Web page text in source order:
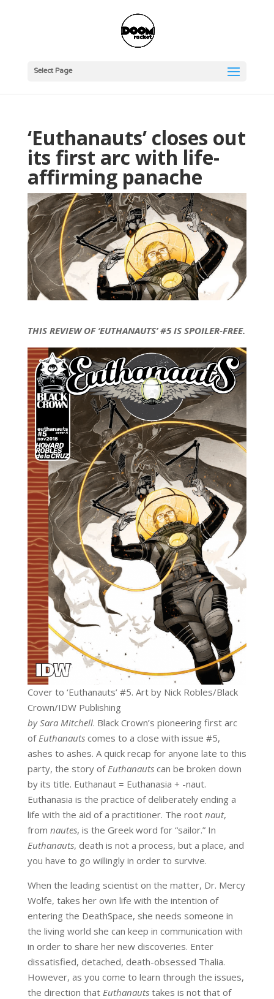
Select Page
‘Euthanauts’ closes out
its first arc with life-
affirming panache
THIS REVIEW OF ‘EUTHANAUTS’ #5 IS SPOILER-FREE.
Cover to ‘Euthanauts’ #5. Art by Nick Robles/Black
Crown/IDW Publishing
by Sara Mitchell. Black Crown’s pioneering first arc
of Euthanautscomes to a close with issue #5,
ashes to ashes. A quick recap for anyone late to this
party, the story of Euthanautscan be broken down
by its title. Euthanaut = Euthanasia + -naut.
Euthanasia is the practice of deliberately ending a
life with the aid of a practitioner. The root naut,
from nautes, is the Greek word for “sailor.” In
Euthanauts, death is not a process, but a place, and
you have to go willingly in order to survive.
When the leading scientist on the matter, Dr. Mercy
Wolfe, takes her own life with the intention of
entering the DeathSpace, she needs someone in
the living world she can keep in communication with
in order to share her new discoveries. Enter
dissatisfied, detached, death-obsessed Thalia.
However, as you come to learn through the issues,
the direction that Euthanautstakes is not that of